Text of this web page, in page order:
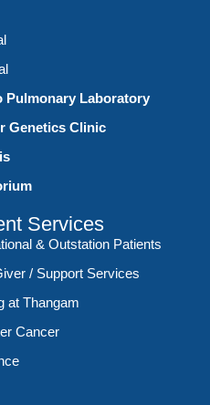
Pulmonary Laboratory
Genetics Clinic
Services
& Outstation Patients
/ Support Services
at Thangam
Cancer